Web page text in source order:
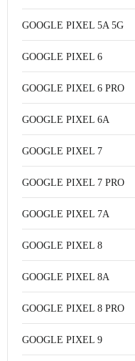
GOOGLE PIXEL 5A 5G
GOOGLE PIXEL 6
GOOGLE PIXEL 6 PRO
GOOGLE PIXEL 6A
GOOGLE PIXEL 7
GOOGLE PIXEL 7 PRO
GOOGLE PIXEL 7A
GOOGLE PIXEL 8
GOOGLE PIXEL 8A
GOOGLE PIXEL 8 PRO
GOOGLE PIXEL 9